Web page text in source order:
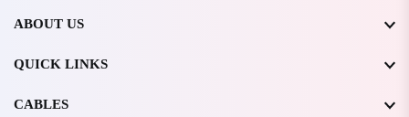
ABOUT US
QUICK LINKS
CABLES